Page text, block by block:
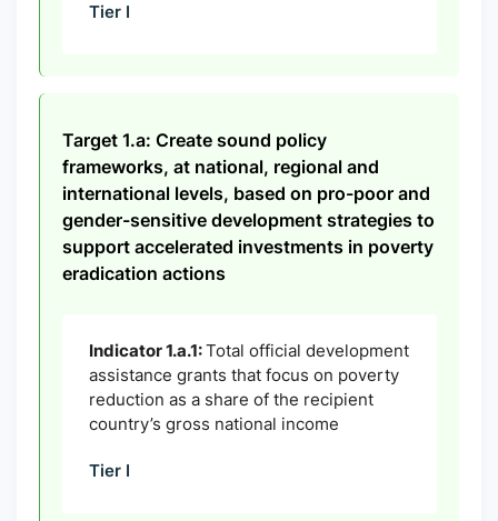
Tier I
Target 1.a: Create sound policy
frameworks, at national, regional and
international levels, based on pro-poor and
gender-sensitive development strategies to
support accelerated investments in poverty
eradication actions
Indicator 1.a.1:Total official development
assistance grants that focus on poverty
reduction as a share of the recipient
country’s gross national income
Tier I